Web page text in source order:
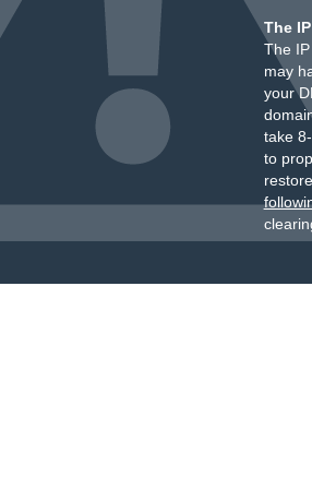
The
The
may
your
take
to